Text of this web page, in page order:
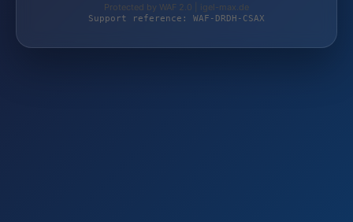
Protected by WAF 2.0 | igel-max.de
Support reference: WAF-DRDH-CSAX